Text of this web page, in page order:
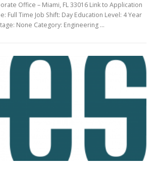
Office – Miami, FL 33016 Link to Application
Full Time Job Shift: Day Education Level: 4 Year
None Category: Engineering …